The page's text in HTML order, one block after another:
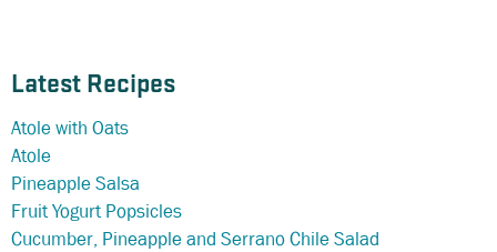
Latest Recipes
Atole with Oats
Atole
Pineapple Salsa
Fruit Yogurt Popsicles
Cucumber, Pineapple and Serrano Chile Salad